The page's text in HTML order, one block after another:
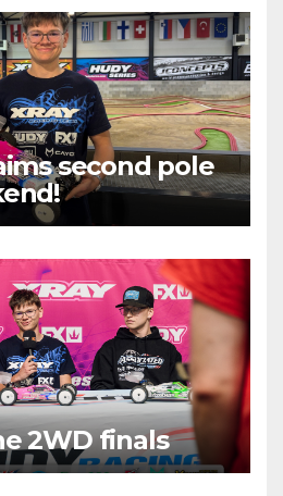
second pole
2WD finals